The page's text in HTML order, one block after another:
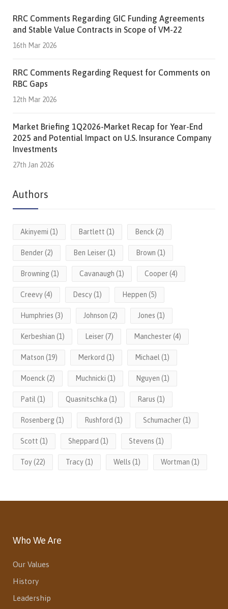
RRC Comments Regarding GIC Funding Agreements
and Stable Value Contracts in Scope of VM-22
16th Mar 2026
RRC Comments Regarding Request for Comments on
RBC Gaps
12th Mar 2026
Market Briefing 1Q2026-Market Recap for Year-End
2025 and Potential Impact on U.S. Insurance Company
Investments
27th Jan 2026
Authors
Akinyemi (1) Bartlett (1) Benck (2)
Bender(2) Ben Leiser(1) Brown (1)
Browning(1) Cavanaugh (1) Cooper(4)
Creevy(4) Descy(1) Heppen (5)
Humphries (3) Johnson (2) Jones (1)
Kerbeshian (1) Leiser(7) Manchester(4)
Matson (19) Merkord (1) Michael (1)
Moenck (2) Muchnicki (1) Nguyen (1)
Patil (1) Quasnitschka (1) Rarus (1)
Rosenberg(1) Rushford (1) Schumacher(1)
Scott (1) Sheppard (1) Stevens (1)
Toy(22) Tracy(1) Wells (1) Wortman (1)
Who We Are
Our Values
History
Leadership